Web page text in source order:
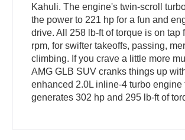
Kahuli. The engine's twin-scroll
the power to 221 hp for a fun and
drive. All 258 lb-ft of torque is on tap
rpm, for swifter takeoffs, passing,
climbing. If you crave a little more
AMG GLB SUV cranks things up
enhanced 2.0L inline-4 turbo engine
generates 302 hp and 295 lb-ft of